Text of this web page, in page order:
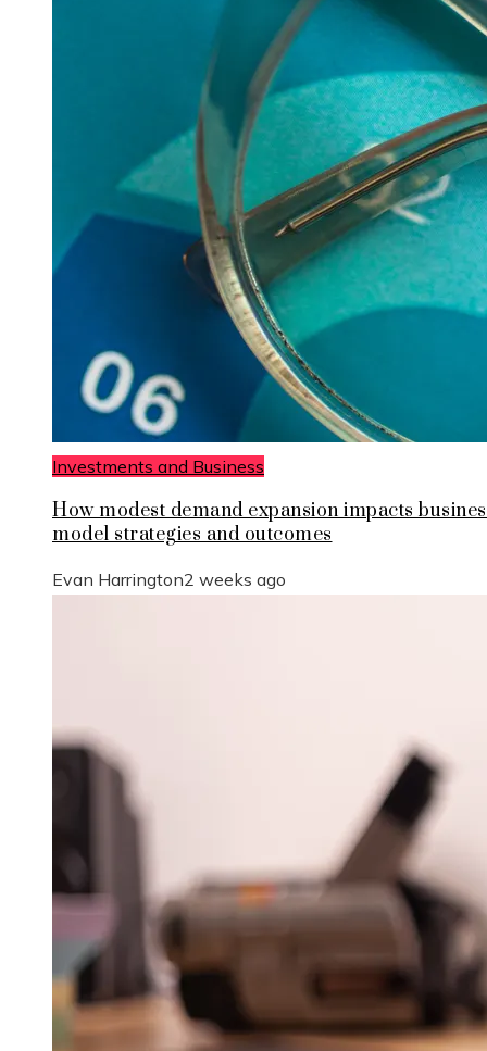
Investments and Business
How modest demand expansion impacts
model strategies and outcomes
Evan Harrington2 weeks ago